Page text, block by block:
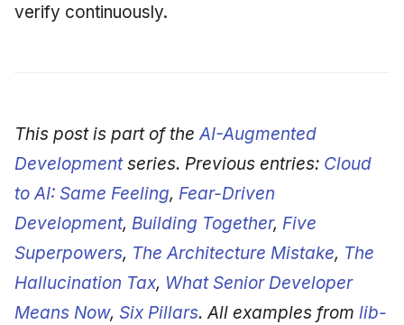
verify continuously.
This post is part of theAI-Augmented
Developmentseries. Previous entries: Cloud
to AI: Same Feeling, Fear-Driven
Development, Building Together, Five
Superpowers, The Architecture Mistake, The
Hallucination Tax, What Senior Developer
Means Now, Six Pillars. All examples from lib-